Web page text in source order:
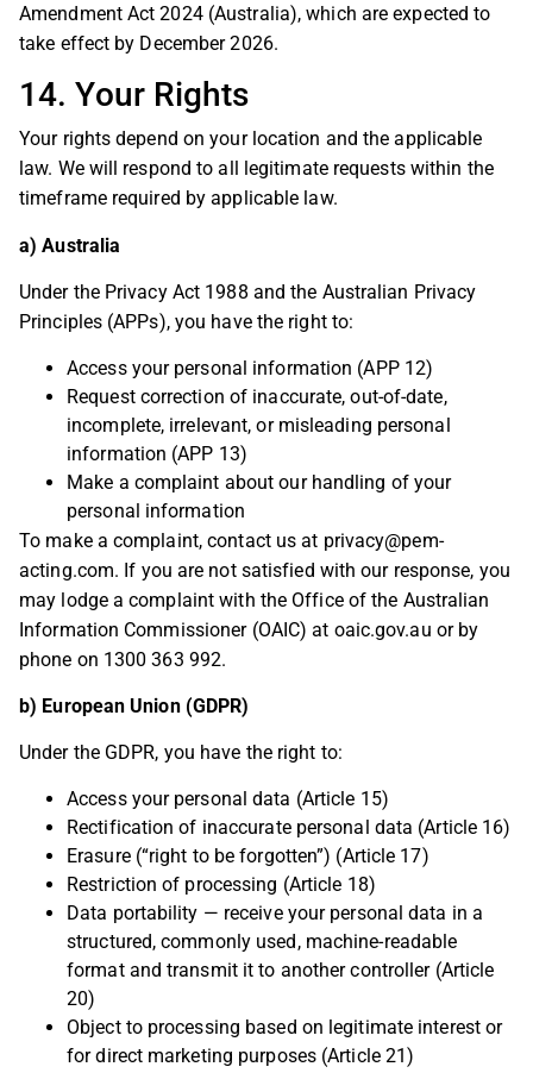
Amendment Act 2024 (Australia), which are expected to
take effect by December 2026.
14. Your Rights
Your rights depend on your location and the applicable
law. We will respond to all legitimate requests within the
timeframe required by applicable law.
a) Australia
Under the Privacy Act 1988 and the Australian Privacy
Principles (APPs), you have the right to:
Access your personal information (APP 12)
Request correction of inaccurate, out-of-date,
incomplete, irrelevant, or misleading personal
information (APP 13)
Make a complaint about our handling of your
personal information
To make a complaint, contact us at privacy@pem-
acting.com. If you are not satisfied with our response, you
may lodge a complaint with the Office of the Australian
Information Commissioner (OAIC) at oaic.gov.au or by
phone on 1300 363 992.
b) European Union (GDPR)
Under the GDPR, you have the right to:
Access your personal data (Article 15)
Rectification of inaccurate personal data (Article 16)
Erasure (“right to be forgotten”) (Article 17)
Restriction of processing (Article 18)
Data portability — receive your personal data in a
structured, commonly used, machine-readable
format and transmit it to another controller (Article
20)
Object to processing based on legitimate interest or
for direct marketing purposes (Article 21)